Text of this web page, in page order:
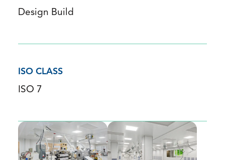
Design Build
ISO CLASS
ISO 7